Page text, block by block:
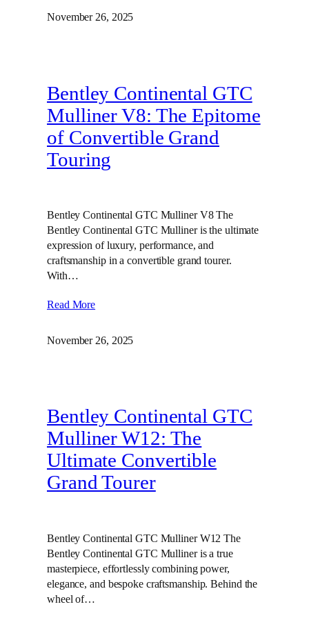
November 26, 2025
Bentley Continental GTC
Mulliner V8: The Epitome
of Convertible Grand
Touring
Bentley Continental GTC Mulliner V8 The
Bentley Continental GTC Mulliner is the ultimate
expression of luxury, performance, and
craftsmanship in a convertible grand tourer.
With…
Read More
November 26, 2025
Bentley Continental GTC
Mulliner W12: The
Ultimate Convertible
Grand Tourer
Bentley Continental GTC Mulliner W12 The
Bentley Continental GTC Mulliner is a true
masterpiece, effortlessly combining power,
elegance, and bespoke craftsmanship. Behind the
wheel of…